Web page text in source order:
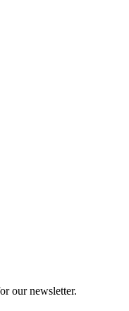
our newsletter.